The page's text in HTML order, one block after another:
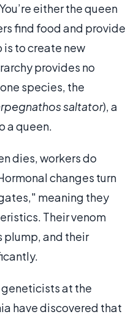
either the queen
find food and provide
is to create new
provides no
species, the
saltator), a
a queen.
dies, workers do
changes turn
meaning they
Their venom
plump, and their
at the
have discovered that